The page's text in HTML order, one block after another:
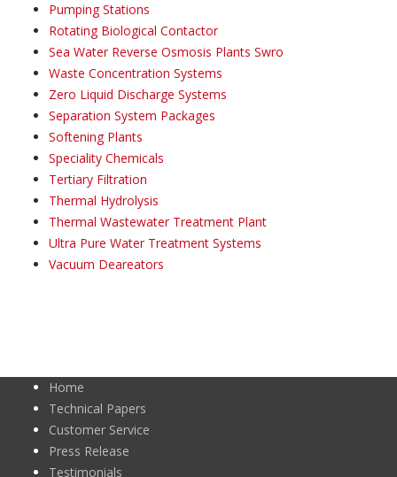
Pumping Stations
Rotating Biological Contactor
Sea Water Reverse Osmosis Plants Swro
Waste Concentration Systems
Zero Liquid Discharge Systems
Separation System Packages
Softening Plants
Speciality Chemicals
Tertiary Filtration
Thermal Hydrolysis
Thermal Wastewater Treatment Plant
Ultra Pure Water Treatment Systems
Vacuum Deareators
Home
Technical Papers
Customer Service
Press Release
Testimonials